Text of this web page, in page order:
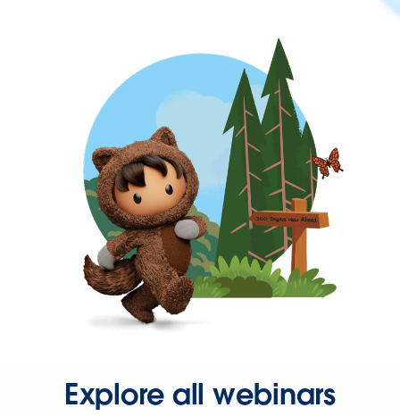
Explore all webinars